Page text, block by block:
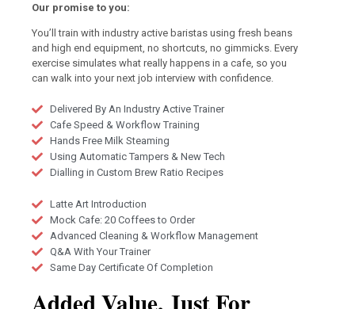
Our promise to you:
You’ll train with industry active baristas using fresh beans
and high end equipment, no shortcuts, no gimmicks. Every
exercise simulates what really happens in a cafe, so you
can walk into your next job interview with confidence.
Delivered By An Industry Active Trainer
Cafe Speed & Workflow Training
Hands Free Milk Steaming
Using Automatic Tampers & New Tech
Dialling in Custom Brew Ratio Recipes
Latte Art Introduction
Mock Cafe: 20 Coffees to Order
Advanced Cleaning & Workflow Management
Q&A With Your Trainer
Same Day Certificate Of Completion